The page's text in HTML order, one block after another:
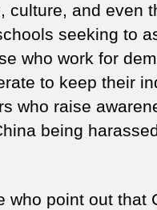
culture, and even
seeking to
who work for
to keep their
who raise
being
who point out that